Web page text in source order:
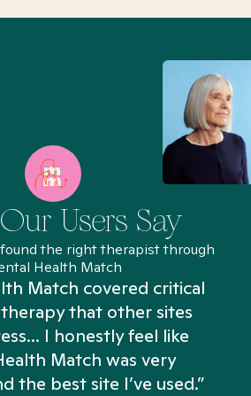
Users Say
the right therapist through
Health Match
Match covered critical
that other sites
I honestly feel like
Match was very
the best site I’ve used.”